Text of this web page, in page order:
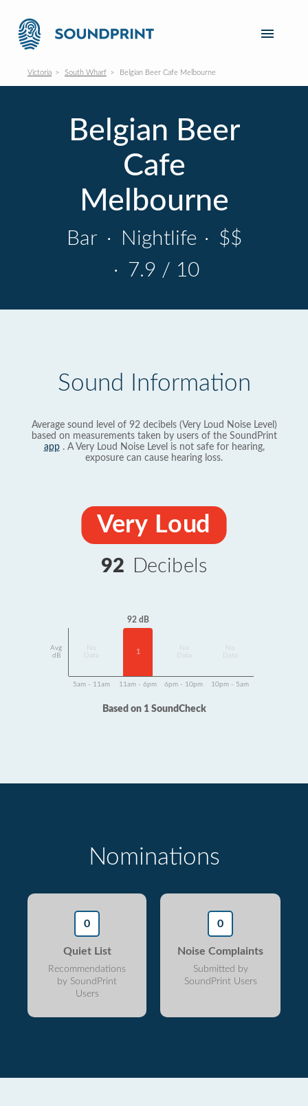
Victoria South Wharf Belgian Beer Cafe Melbourne
Belgian Beer
Cafe
Melbourne
Bar · Nightlife · $$
· 7.9 / 10
Sound Information
Average sound level of 92 decibels (Very Loud Noise Level)
based on measurements taken by users of the SoundPrint
app. A Very Loud Noise Level is not safe for hearing,
exposure can cause hearing loss.
Very Loud
92 Decibels
Avg
dB
Data
92 dB
1
Data
Data
5am - 11am 11am - 6pm 6pm - 10pm 10pm - 5am
Based on 1 SoundCheck
Nominations
0
Quiet List
Recommendations
by SoundPrint
Users
0
Noise Complaints
Submitted by
SoundPrint Users